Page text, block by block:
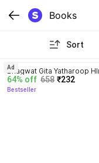
Books
Sort
Bhagwat Gita Yatharoop
New Edition
64% off 658 ₹232
Bestseller
Ad